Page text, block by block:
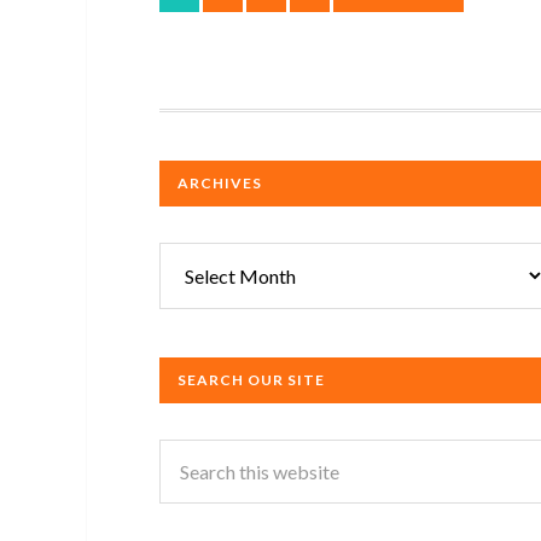
ARCHIVES
SEARCH OUR SITE